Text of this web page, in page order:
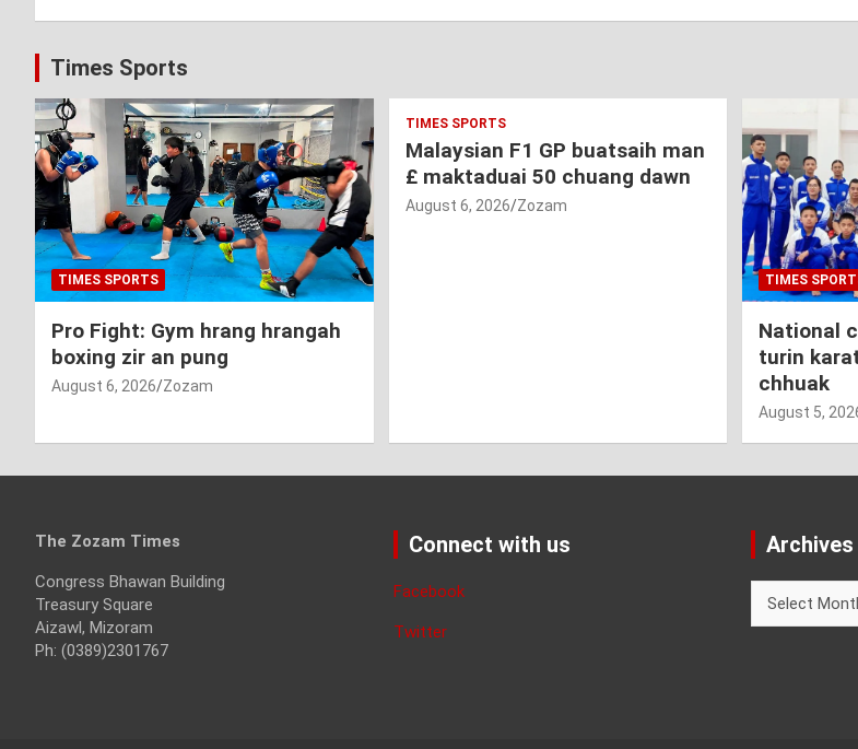
Times Sports
TIMES SPORTS
Pro Fight: Gym hrang hrangah
boxing zir an pung
August 6, 2026 Zozam
TIMES SPORTS
Malaysian F1 GP buatsaih man
£ maktaduai 50 chuang dawn
August 6, 2026 Zozam
TIMES
National
turin
chhuak
August 5,
The Zozam Times
Congress Bhawan Building
Treasury Square
Aizawl, Mizoram
Ph: (0389)2301767
Connect with us
Facebook
Twitter
Archives